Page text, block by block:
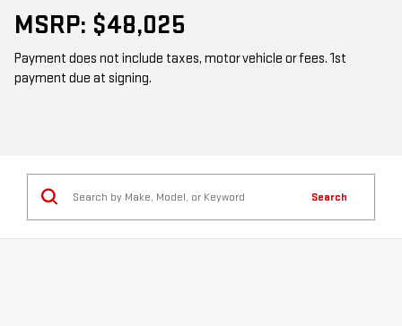
MSRP: $48,025
payment due at signing.